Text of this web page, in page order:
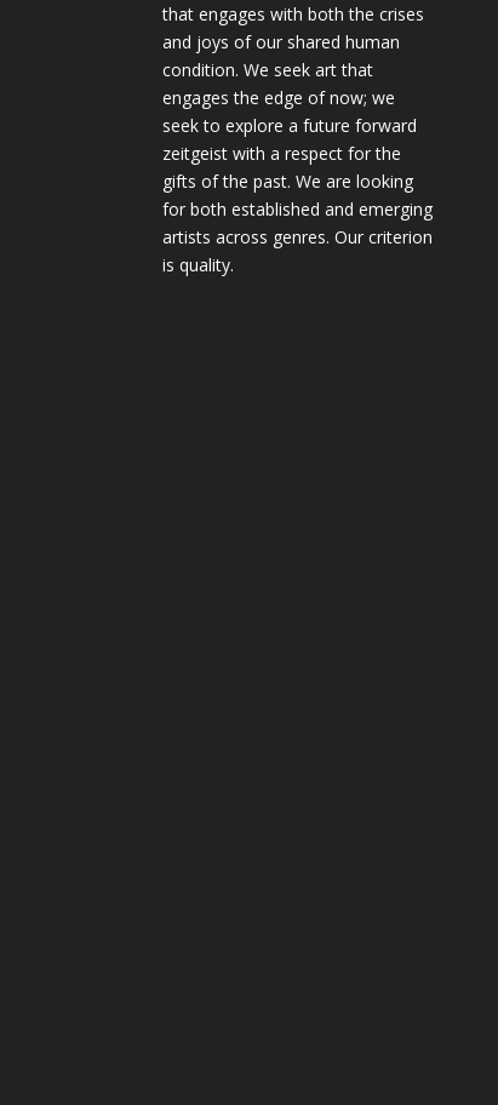
that engages with both the crises
and joys of our shared human
condition. We seek art that
engages the edge of now; we
seek to explore a future forward
zeitgeist with a respect for the
gifts of the past. We are looking
for both established and emerging
artists across genres. Our criterion
is quality.